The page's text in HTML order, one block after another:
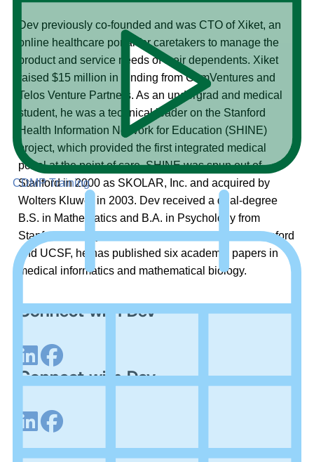
CDMP Training
Dev previously co-founded and was CTO of Xiket, an
online healthcare portal for caretakers to manage the
product and service needs of their dependents. Xiket
raised $15 million in funding from ComVentures and
Telos Venture Partners. As an undergrad and medical
student, he was a technical leader on the Stanford
Health Information Network for Education (SHINE)
project, which provided the first integrated medical
portal at the point of care. SHINE was spun out of
Stanford in 2000 as SKOLAR, Inc. and acquired by
Wolters Kluwer in 2003. Dev received a dual-degree
B.S. in Mathematics and B.A. in Psychology from
Stanford. In conjunction with research teams at Stanford
and UCSF, he has published six academic papers in
medical informatics and mathematical biology.
Connect with Dev
Connect with Dev